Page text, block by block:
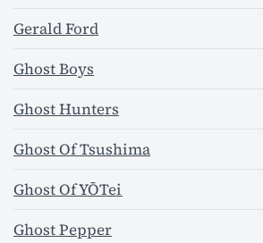
Gerald Ford
Ghost Boys
Ghost Hunters
Ghost Of Tsushima
Ghost Of YŌTei
Ghost Pepper